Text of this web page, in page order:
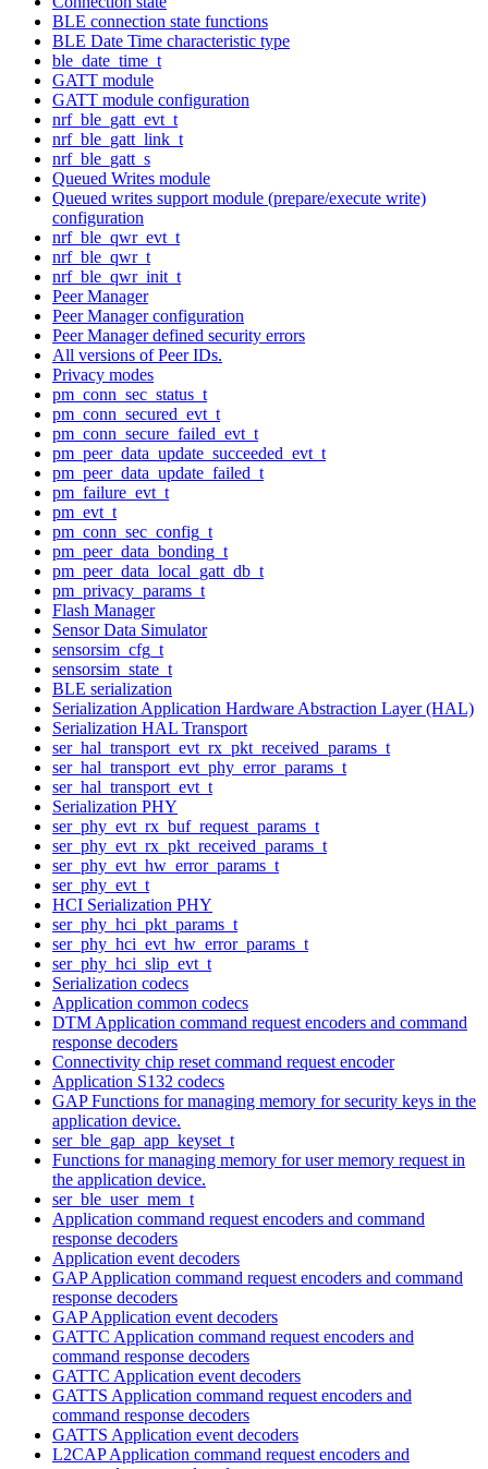
BLE connection state functions
BLE Date Time characteristic type
ble_date_time_t
GATT module
GATT module configuration
nrf_ble_gatt_evt_t
nrf_ble_gatt_link_t
nrf_ble_gatt_s
Queued Writes module
Queued writes support module (prepare/execute write)
configuration
nrf_ble_qwr_evt_t
nrf_ble_qwr_t
nrf_ble_qwr_init_t
Peer Manager
Peer Manager configuration
Peer Manager defined security errors
All versions of Peer IDs.
Privacy modes
pm_conn_sec_status_t
pm_conn_secured_evt_t
pm_conn_secure_failed_evt_t
pm_peer_data_update_succeeded_evt_t
pm_peer_data_update_failed_t
pm_failure_evt_t
pm_evt_t
pm_conn_sec_config_t
pm_peer_data_bonding_t
pm_peer_data_local_gatt_db_t
pm_privacy_params_t
Flash Manager
Sensor Data Simulator
sensorsim_cfg_t
sensorsim_state_t
BLE serialization
Serialization Application Hardware Abstraction Layer (HAL)
Serialization HAL Transport
ser_hal_transport_evt_rx_pkt_received_params_t
ser_hal_transport_evt_phy_error_params_t
ser_hal_transport_evt_t
Serialization PHY
ser_phy_evt_rx_buf_request_params_t
ser_phy_evt_rx_pkt_received_params_t
ser_phy_evt_hw_error_params_t
ser_phy_evt_t
HCI Serialization PHY
ser_phy_hci_pkt_params_t
ser_phy_hci_evt_hw_error_params_t
ser_phy_hci_slip_evt_t
Serialization codecs
Application common codecs
DTM Application command request encoders and command
response decoders
Connectivity chip reset command request encoder
Application S132 codecs
GAP Functions for managing memory for security keys in the
application device.
ser_ble_gap_app_keyset_t
Functions for managing memory for user memory request in
the application device.
ser_ble_user_mem_t
Application command request encoders and command
response decoders
Application event decoders
GAP Application command request encoders and command
response decoders
GAP Application event decoders
GATTC Application command request encoders and
command response decoders
GATTC Application event decoders
GATTS Application command request encoders and
command response decoders
GATTS Application event decoders
L2CAP Application command request encoders and